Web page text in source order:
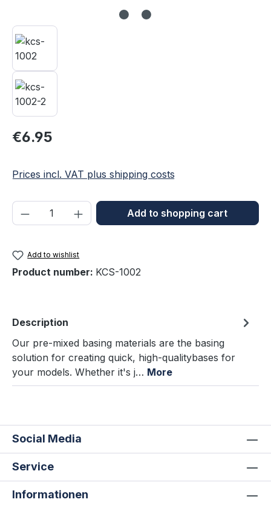
Regular price:
€6.95
Prices incl. VAT plus shipping costs
Product Quantity: Enter the desired
Add to shopping cart
Add to wishlist
Product number: KCS-1002
Description
Our pre-mixed basing materials are the basing
solution for creating quick, high-qualitybases for
your models. Whether it's j… More
Social Media
Service
Informationen